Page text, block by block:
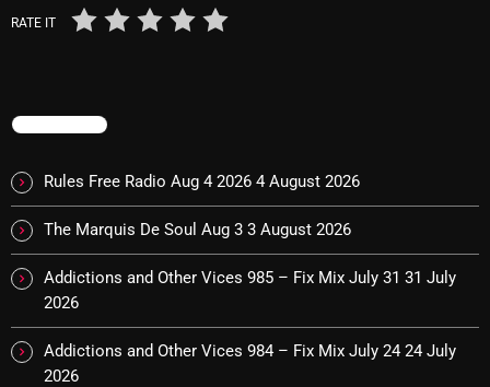
January 2026
November 2025
August 2025
July 2025
June 2025
May 2025
RATE IT
TRENDING
Rules Free Radio Aug 4 2026 4 August 2026
The Marquis De Soul Aug 3 3 August 2026
Addictions and Other Vices 985 – Fix Mix July 31 31 July
2026
Addictions and Other Vices 984 – Fix Mix July 24 24 July
2026